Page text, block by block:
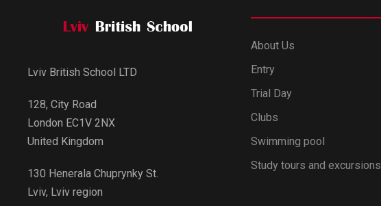
Lviv British School LTD
128, City Road
London EC1V 2NX
United Kingdom
130 Henerala Chuprynky St.
Lviv, Lviv region
About Us
Entry
Trial Day
Clubs
Swimming pool
Study tours and excursions